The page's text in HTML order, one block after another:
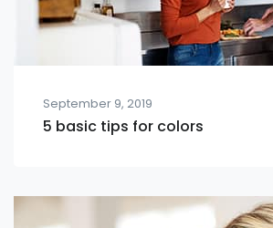
September 9, 2019
5 basic tips for colors